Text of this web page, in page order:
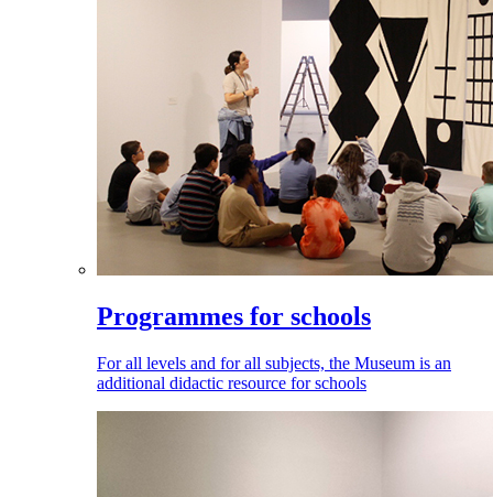
Programmes for schools
For all levels and for all subjects, the Museum is an
additional didactic resource for schools